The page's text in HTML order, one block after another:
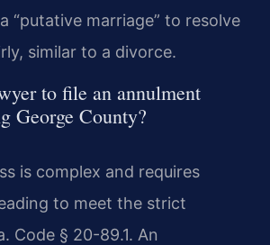
“putative marriage” to resolve
similar to a divorce.
to file an annulment
George County?
is complex and requires
to meet the strict
Code § 20-89.1. An